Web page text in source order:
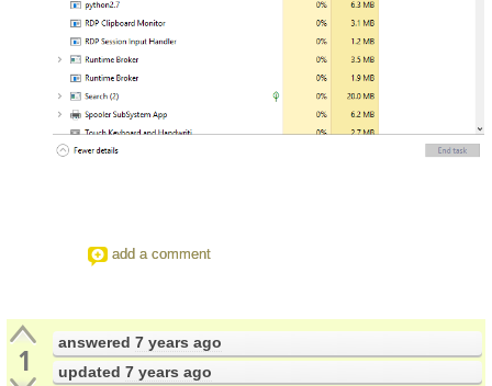
add a comment
1 answered 7 years ago
updated 7 years ago